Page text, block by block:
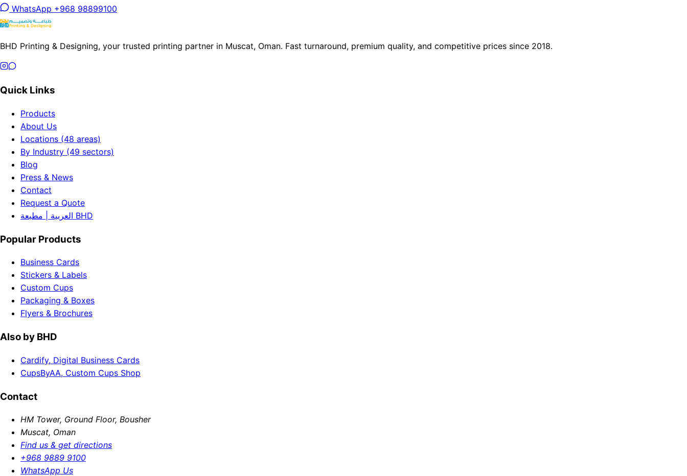
WhatsApp +968 98899100
BHD Printing & Designing, your trusted printing partner in Muscat, Oman. Fast turnaround, premium quality, and competitive prices since 2018.
Quick Links
Products
About Us
Locations (48 areas)
By Industry (49 sectors)
Blog
Press & News
Contact
Request a Quote
العربية | مطبعة BHD
Popular Products
Business Cards
Stickers & Labels
Custom Cups
Packaging & Boxes
Flyers & Brochures
Also by BHD
Cardify, Digital Business Cards
CupsByAA, Custom Cups Shop
Contact
HM Tower, Ground Floor, Bousher
Muscat, Oman
Find us & get directions
+968 9889 9100
WhatsApp Us